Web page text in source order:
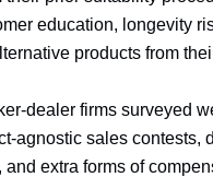
education, longevity
products from
dealer firms surveyed
agnostic sales contests,
and extra forms of